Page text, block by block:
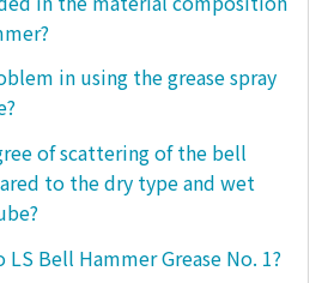
in using the grease spray
of scattering of the bell
to the dry type and wet
LS Bell Hammer Grease No. 1?